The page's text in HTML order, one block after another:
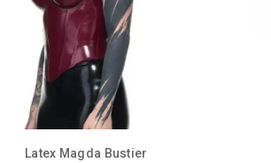
Latex Magda Bustier